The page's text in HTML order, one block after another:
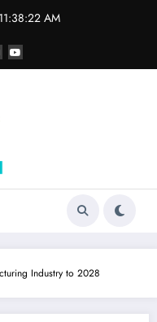
11:38:23 AM
Industry to 2028